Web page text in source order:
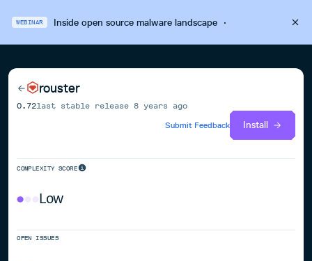
WEBINAR Inside open source malware landscape·
rouster
0.72last stable release8 years ago
Submit Feedback
Install
COMPLEXITY SCORE
Low
OPEN ISSUES